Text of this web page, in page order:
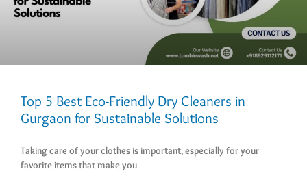
Top 5 Best Eco-Friendly Dry Cleaners in
Gurgaon for Sustainable Solutions
Taking care of your clothes is important, especially for your
favorite items that make you